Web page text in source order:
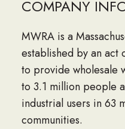
COMPANY
MWRA is a
established by an act
to provide wholesale
to 3.1 million people
industrial users in 63
communities.